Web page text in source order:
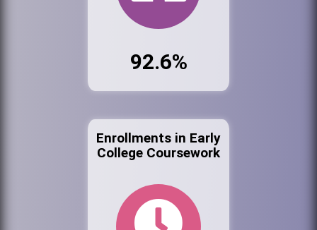
92.6%
Enrollments in Early
College Coursework